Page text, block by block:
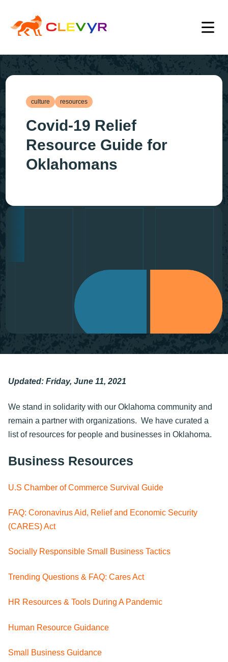
culture resources
Covid-19 Relief
Resource Guide for
Oklahomans
Updated: Friday, June 11, 2021
We stand in solidarity with our Oklahoma community and
remain a partner with organizations. We have curated a
list of resources for people and businesses in Oklahoma.
Business Resources
U.S Chamber of Commerce Survival Guide
FAQ: Coronavirus Aid, Relief and Economic Security
(CARES) Act
Socially Responsible Small Business Tactics
Trending Questions & FAQ: Cares Act
HR Resources & Tools During A Pandemic
Human Resource Guidance
Small Business Guidance